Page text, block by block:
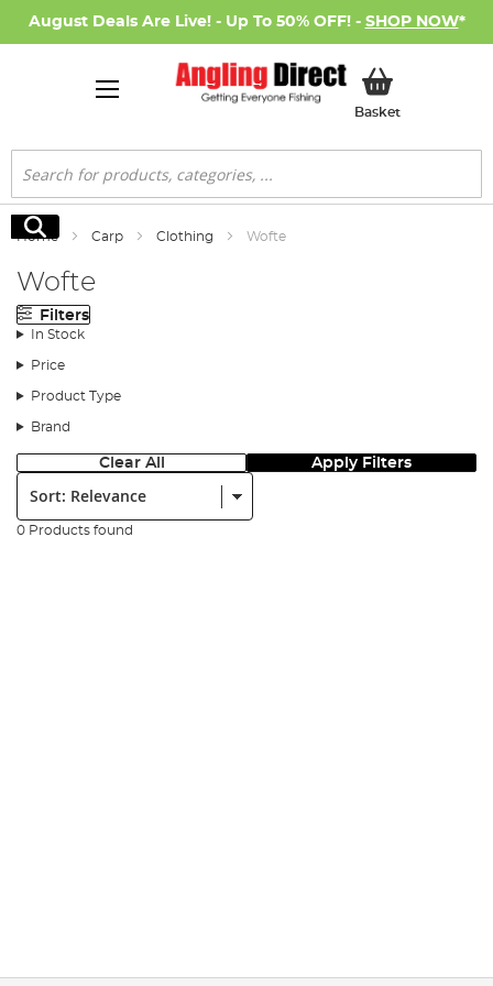
August Deals Are Live! - Up To 50% OFF! - SHOP NOW*
BasketMy Basket
Search
Search
Home Carp Clothing Wofte
Wofte
Filters
In Stock
Price
Product Type
Brand
Clear All Apply Filters
Sort:
0 Products found